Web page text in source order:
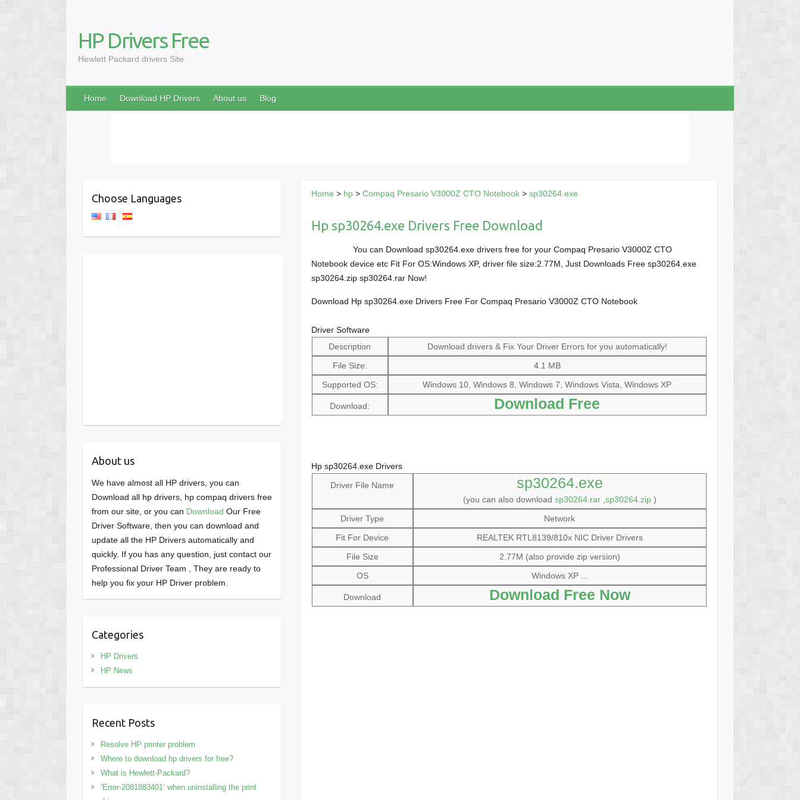
HP Drivers Free
Hewlett Packard drivers Site
Home Download HP Drivers About us Blog
Home > hp> Compaq Presario V3000Z CTO Notebook> sp30264.exe
Hp sp30264.exe Drivers Free Download
You can Download sp30264.exe drivers free for your Compaq Presario V3000Z CTO
Notebook device etc Fit For OS:Windows XP, driver file size:2.77M, Just Downloads Free sp30264.exe
sp30264.zip sp30264.rar Now!
Download Hp sp30264.exe Drivers Free For Compaq Presario V3000Z CTO Notebook
Driver Software
Description
Download drivers & Fix Your Driver Errors for you automatically!
File Size:
4.1 MB
Supported OS:
Windows 10, Windows 8, Windows 7, Windows Vista, Windows XP
Download: Download Free
Hp sp30264.exe Drivers
Driver File Name
sp30264.exe
(you can also download sp30264.rar,sp30264.zip)
Driver Type
Network
Fit For Device
REALTEK RTL8139/810x NIC Driver Drivers
File Size
2.77M (also provide zip version)
OS
Windows XP ...
Download Download Free Now
Choose Languages
About us
We have almost all HP drivers, you can
Download all hp drivers, hp compaq drivers free
from our site, or you can Download Our Free
Driver Software, then you can download and
update all the HP Drivers automatically and
quickly. If you has any question, just contact our
Professional Driver Team , They are ready to
help you fix your HP Driver problem.
Categories
HP Drivers
HP News
Recent Posts
Resolve HP printer problem
Where to download hp drivers for free?
What is Hewlett-Packard?
‘Error-2081883401’ when uninstalling the print